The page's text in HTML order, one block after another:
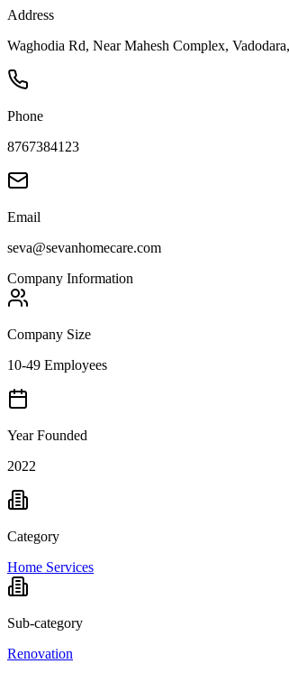
Address
Waghodia Rd, Near Mahesh Complex,
Phone
8767384123
Email
seva@sevanhomecare.com
Company Information
Company Size
10-49 Employees
Year Founded
2022
Category
Home Services
Sub-category
Renovation